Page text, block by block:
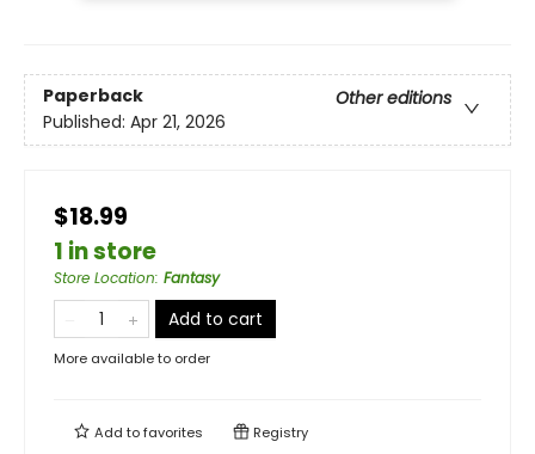
Paperback
Other editions
Published: Apr 21, 2026
$18.99
1 in store
Store Location: Fantasy
Add to cart
More available to order
Add tofavorites Registry